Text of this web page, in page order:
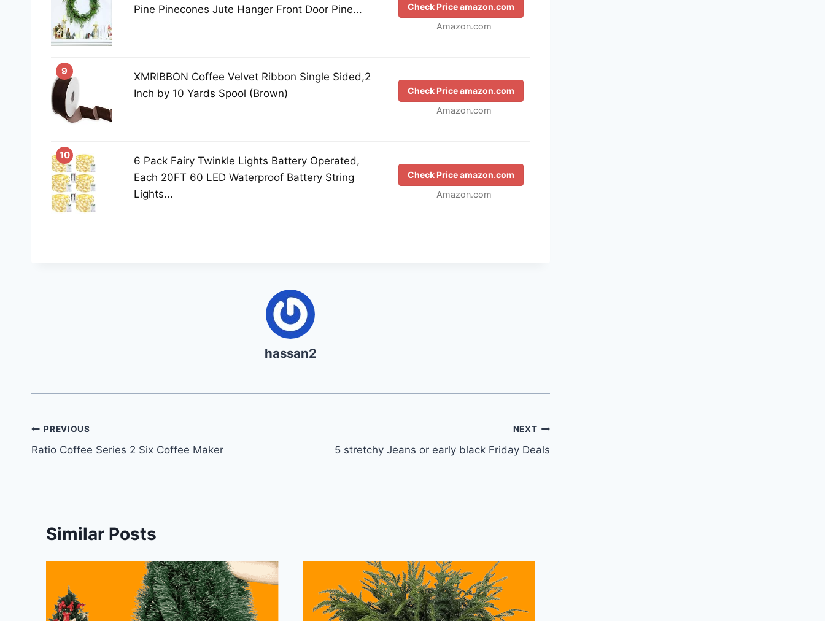
Pine Pinecones Jute Hanger Front Door Pine...
Check Price amazon.com
Amazon.com
9
XMRIBBON Coffee Velvet Ribbon Single Sided,2
Inch by 10 Yards Spool (Brown)
Check Price amazon.com
Amazon.com
10
6 Pack Fairy Twinkle Lights Battery Operated,
Each 20FT 60 LED Waterproof Battery String
Lights...
Check Price amazon.com
Amazon.com
hassan2
Post
navigation
PREVIOUS
Ratio Coffee Series 2 Six Coffee Maker
NEXT
5 stretchy Jeans or early black Friday Deals
Similar Posts